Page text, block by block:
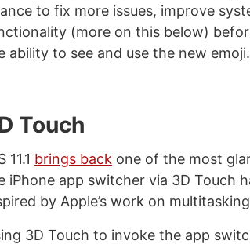
to fix more issues, improve
(more on this below)
ability to see and use the new emoji.
Touch
11.1 brings back one of the most
iPhone app switcher via 3D Touch
by Apple’s work on
3D Touch to invoke the app